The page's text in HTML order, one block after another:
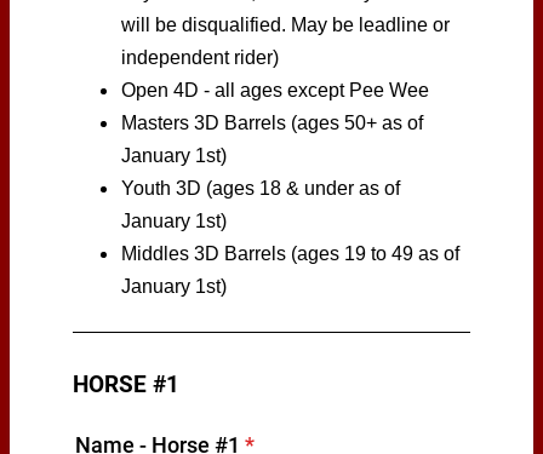
will be disqualified. May be leadline or
independent rider)
Open 4D - all ages except Pee Wee
Masters 3D Barrels (ages 50+ as of
January 1st)
Youth 3D (ages 18 & under as of
January 1st)
Middles 3D Barrels (ages 19 to 49 as of
January 1st)
HORSE #1
Name - Horse #1 *